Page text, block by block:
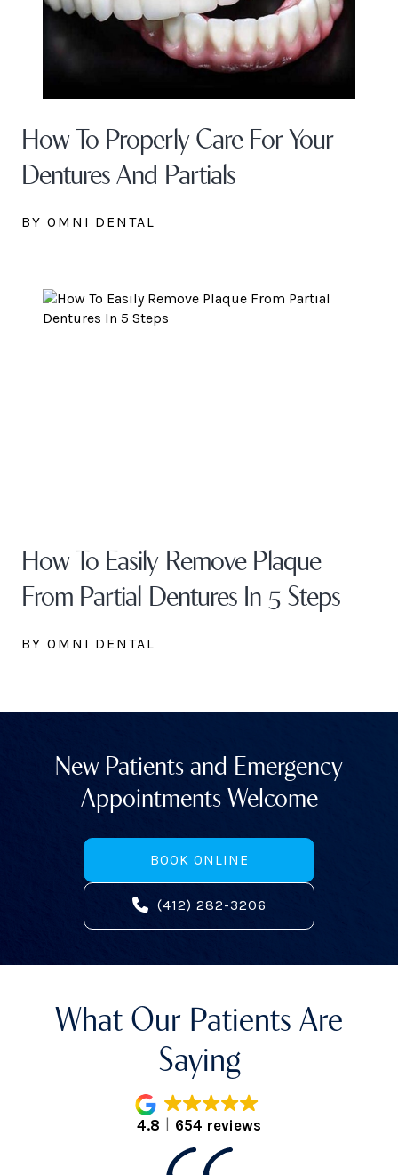
How To Properly Care For Your
Dentures And Partials
BY OMNI DENTAL
How To Easily Remove Plaque
From Partial Dentures In 5 Steps
BY OMNI DENTAL
New Patients and Emergency
Appointments Welcome
BOOK ONLINE
(412) 282-3206
What Our Patients Are
Saying
4.8 654 reviews